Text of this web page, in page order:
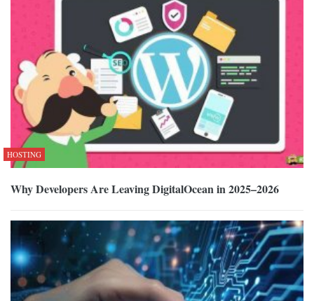
HOSTING
Why Developers Are Leaving DigitalOcean in 2025–2026